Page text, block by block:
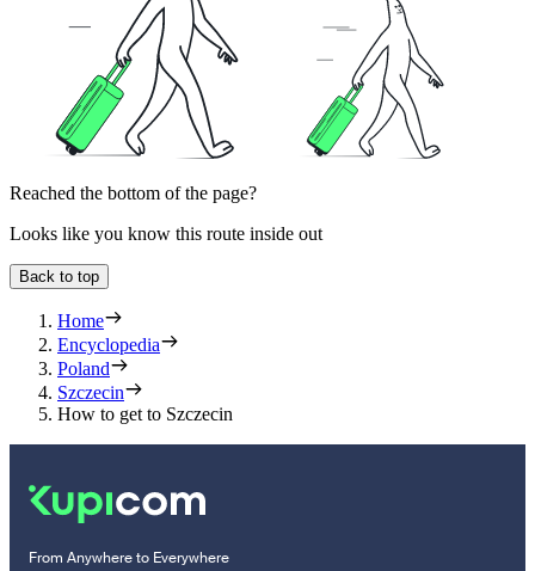
Reached the bottom of the page?
Looks like you know this route inside out
Back to top
Home
Encyclopedia
Poland
Szczecin
How to get to Szczecin
From Anywhere to Everywhere